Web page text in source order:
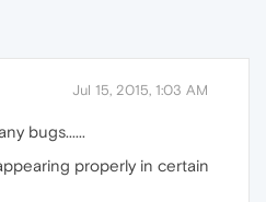
Jul 15, 2015, 1:03 AM
bugs......
properly in certain